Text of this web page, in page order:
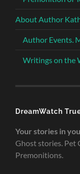
About Author
Author Events.
Writings on the
DreamWatch
Your stories in
Ghost stories. Pet
Premonitions.